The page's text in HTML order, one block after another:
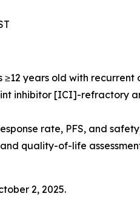
years old with recurrent
inhibitor [ICI]-refractory
rate, PFS, and
quality-of-life
2, 2025.